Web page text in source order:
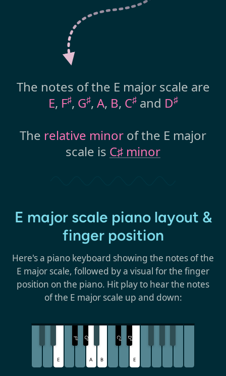
The notes of the E major scale are
E, F♯, G♯, A, B, C♯and D♯
The relative minor of the E major
scale is C♯ minor
E major scale piano layout &
finger position
Here's a piano keyboard showing the notes of the
E major scale, followed by a visual for the finger
position on the piano. Hit play to hear the notes
of the E major scale up and down:
E
F
♯
G
♯
A B
C
♯
D
♯
E